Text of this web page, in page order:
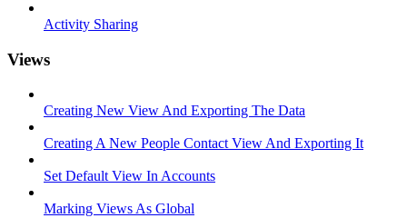
Activity Sharing
Views
Creating New View And Exporting The Data
Creating A New People Contact View And Exporting It
Set Default View In Accounts
Marking Views As Global